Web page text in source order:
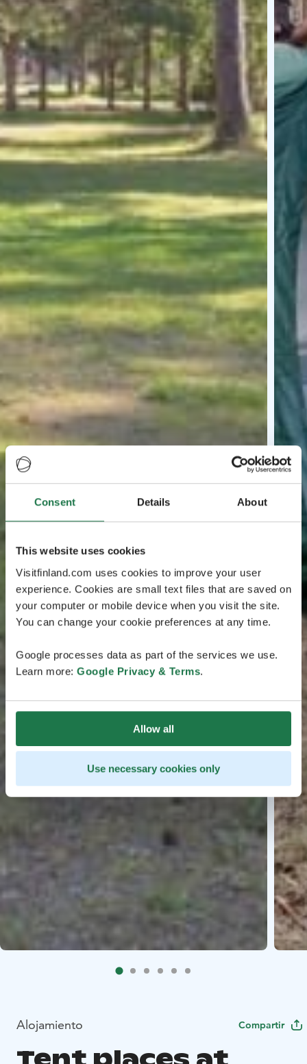
Consent Details About
This website uses cookies
Visitfinland.com uses cookies to improve your user
experience. Cookies are small text files that are saved on
your computer or mobile device when you visit the site.
You can change your cookie preferences at any time.
Google processes data as part of the services we use.
Learn more: Google Privacy & Terms.
Allow all
Use necessary cookies only
Alojamiento Compartir